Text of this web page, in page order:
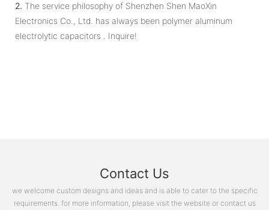
2. The service philosophy of Shenzhen Shen MaoXin
Electronics Co., Ltd. has always been polymer aluminum
electrolytic capacitors . Inquire!
Contact Us
we welcome custom designs and ideas and is able to cater to the specific
requirements. for more information, please visit the website or contact us